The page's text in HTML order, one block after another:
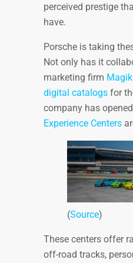
perceived prestige
have.
Porsche is taking
Not only has it
marketing firm
digital catalogs for
company has opened
Experience Centers
(Source)
These centers offer
off-road tracks,